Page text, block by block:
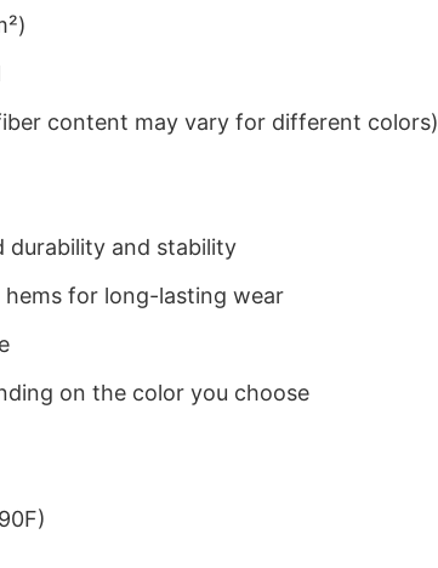
content may vary for different colors)
durability and stability
for long-lasting wear
on the color you choose